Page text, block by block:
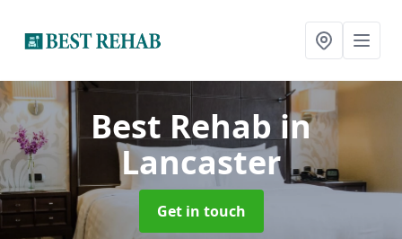
Best Rehab in
Lancaster
Get in touch